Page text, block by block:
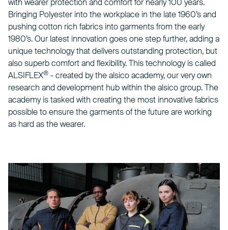
with wearer protection and comfort for nearly 100 years.
Bringing Polyester into the workplace in the late 1960’s and
pushing cotton rich fabrics into garments from the early
1980’s. Our latest innovation goes one step further, adding a
unique technology that delivers outstanding protection, but
also superb comfort and flexibility. This technology is called
ALSIFLEX® - created by the alsico academy, our very own
research and development hub within the alsico group. The
academy is tasked with creating the most innovative fabrics
possible to ensure the garments of the future are working
as hard as the wearer.